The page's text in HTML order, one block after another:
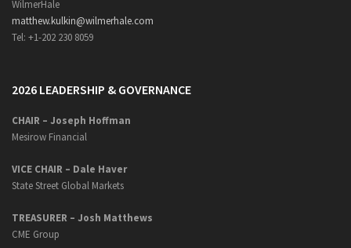
WilmerHale
matthew.kulkin@wilmerhale.com
Tel: +1-202 230 8059
2026 LEADERSHIP & GOVERNANCE
CHAIR – Joseph Hoffman
Mesirow Financial
VICE CHAIR – Dale Haver
State Street Global Markets
TREASURER – Josh Matthews
CME Group